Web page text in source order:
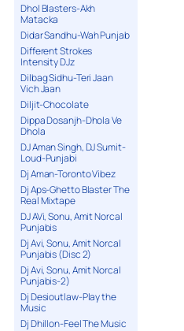
Dhol Blasters-Akh
Matacka
Didar Sandhu-Wah Punjab
Different Strokes
Intensity DJz
Dilbag Sidhu-Teri Jaan
Vich Jaan
Diljit-Chocolate
Dippa Dosanjh-Dhola Ve
Dhola
DJ Aman Singh, DJ Sumit-
Loud-Punjabi
Dj Aman-Toronto Vibez
Dj Aps-Ghetto Blaster The
Real Mixtape
DJ AVi, Sonu, Amit Norcal
Punjabis
Dj Avi, Sonu, Amit Norcal
Punjabis (Disc 2)
Dj Avi, Sonu, Amit Norcal
Punjabis-2)
Dj Desioutlaw-Play the
Music
Dj Dhillon-Feel The Music